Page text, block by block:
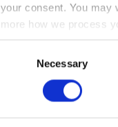
your consent. You may
more how we process
Necessary